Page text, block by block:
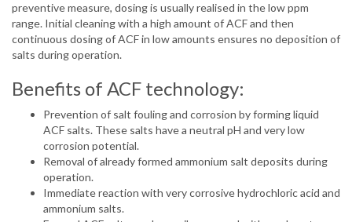
preventive measure, dosing is usually realised in the low ppm
range. Initial cleaning with a high amount of ACF and then
continuous dosing of ACF in low amounts ensures no deposition of
salts during operation.
Benefits of ACF technology:
Prevention of salt fouling and corrosion by forming liquid
ACF salts. These salts have a neutral pH and very low
corrosion potential.
Removal of already formed ammonium salt deposits during
operation.
Immediate reaction with very corrosive hydrochloric acid and
ammonium salts.